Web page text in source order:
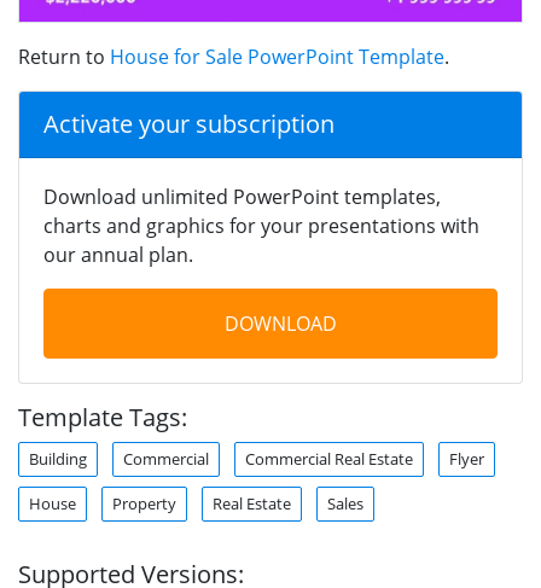
Return to House for Sale PowerPoint Template.
Activate your subscription
Download unlimited PowerPoint templates,
charts and graphics for your presentations with
our annual plan.
DOWNLOAD
Template Tags:
Building Commercial Commercial Real Estate Flyer
House Property Real Estate Sales
Supported Versions: